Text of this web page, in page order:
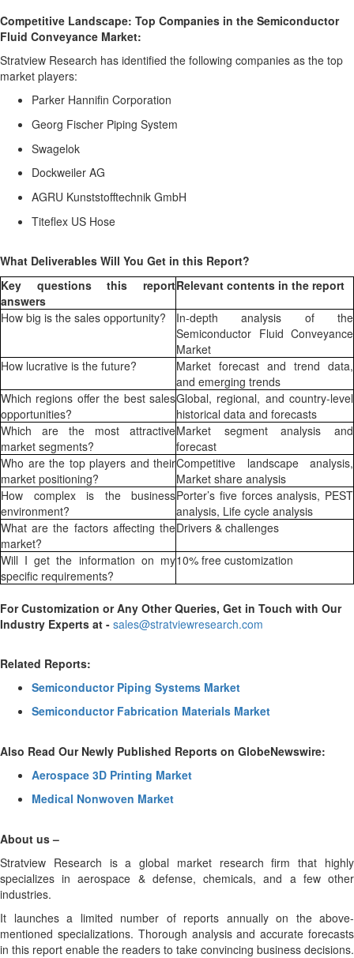
Competitive Landscape: Top Companies in the Semiconductor
Fluid Conveyance Market:
Stratview Research has identified the following companies as the top
market players:
Parker Hannifin Corporation
Georg Fischer Piping System
Swagelok
Dockweiler AG
AGRU Kunststofftechnik GmbH
Titeflex US Hose
What Deliverables Will You Get in this Report?
Key questions this report
answers
Relevant contents in the report
How big is the sales opportunity?
In-depth analysis of the
Semiconductor Fluid Conveyance
Market
How lucrative is the future?
Market forecast and trend data,
and emerging trends
Which regions offer the best sales
opportunities?
Global, regional, and country-level
historical data and forecasts
Which are the most attractive
market segments?
Market segment analysis and
forecast
Who are the top players and their
market positioning?
Competitive landscape analysis,
Market share analysis
How complex is the business
environment?
Porter’s five forces analysis, PEST
analysis, Life cycle analysis
What are the factors affecting the
market?
Drivers & challenges
Will I get the information on my
specific requirements?
10% free customization
For Customization or Any Other Queries, Get in Touch with Our
Industry Experts at - sales@stratviewresearch.com
Related Reports:
Semiconductor Piping Systems Market
Semiconductor Fabrication Materials Market
Also Read Our Newly Published Reports on GlobeNewswire:
Aerospace 3D Printing Market
Medical Nonwoven Market
About us –
Stratview Research is a global market research firm that highly
specializes in aerospace & defense, chemicals, and a few other
industries.
It launches a limited number of reports annually on the above-
mentioned specializations. Thorough analysis and accurate forecasts
in this report enable the readers to take convincing business decisions.